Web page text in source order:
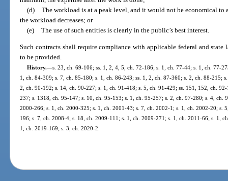
(d) The workload is at a peak level, and it would not be economical to
the workload decreases; or
(e) The use of such entities is clearly in the public’s best interest.
Such contracts shall require compliance with applicable federal and
to be provided.
History.—s. 23, ch. 69-106; ss. 1, 2, 4, 5, ch. 72-186; s. 1, ch. 77-44; s. 1, ch. 77-
1, ch. 84-309; s. 7, ch. 85-180; s. 1, ch. 86-243; ss. 1, 2, ch. 87-360; s. 2, ch. 88-215;
2, ch. 90-192; s. 14, ch. 90-227; s. 1, ch. 91-418; s. 5, ch. 91-429; ss. 151, 152, ch.
237; s. 1318, ch. 95-147; s. 10, ch. 95-153; s. 1, ch. 95-257; s. 2, ch. 97-280; s. 4, ch.
2000-266; s. 1, ch. 2000-325; s. 1, ch. 2001-43; s. 7, ch. 2002-1; s. 1, ch. 2002-20; s.
196; s. 7, ch. 2008-4; s. 18, ch. 2009-111; s. 1, ch. 2009-271; s. 1, ch. 2011-66; s. 1,
1, ch. 2019-169; s. 3, ch. 2020-2.